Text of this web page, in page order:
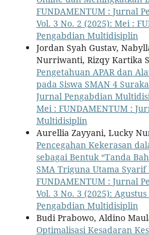
FUNDAMENTUM : Jurnal
Vol. 3 No. 2 (2025): Mei :
Pengabdian Multidisiplin
Jordan Syah Gustav,
Nurriwanti, Rizqy Kartika
Pengetahuan APAR dan
pada Siswa SMAN 4
Jurnal Pengabdian
Mei : FUNDAMENTUM :
Multidisiplin
Aurellia Zayyani, Lucky
Pencegahan Kekerasan
sebagai Bentuk “Tanda
SMA Triguna Utama
FUNDAMENTUM : Jurnal
Vol. 3 No. 3 (2025):
Pengabdian Multidisiplin
Budi Prabowo, Aldino
Optimalisasi Kesadaran